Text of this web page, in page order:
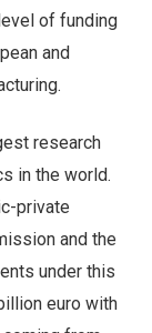
of funding
and
research
in the world.
private
and the
under this
euro with